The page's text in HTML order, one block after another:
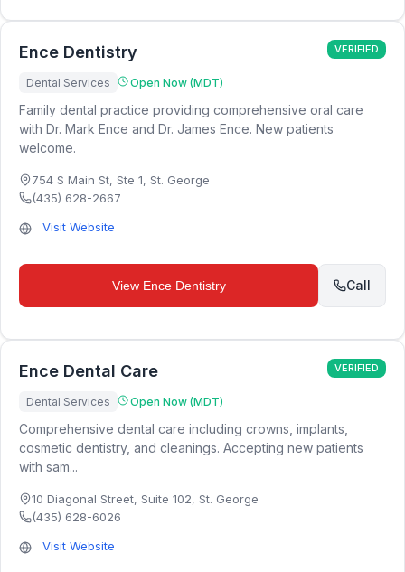
Ence Dentistry VERIFIED
Dental Services Open Now (MDT)
Family dental practice providing comprehensive oral care
with Dr. Mark Ence and Dr. James Ence. New patients
welcome.
754 S Main St, Ste 1, St. George
(435) 628-2667
Visit Website
View Ence Dentistry Call
Ence Dental Care VERIFIED
Dental Services Open Now (MDT)
Comprehensive dental care including crowns, implants,
cosmetic dentistry, and cleanings. Accepting new patients
with sam...
10 Diagonal Street, Suite 102, St. George
(435) 628-6026
Visit Website